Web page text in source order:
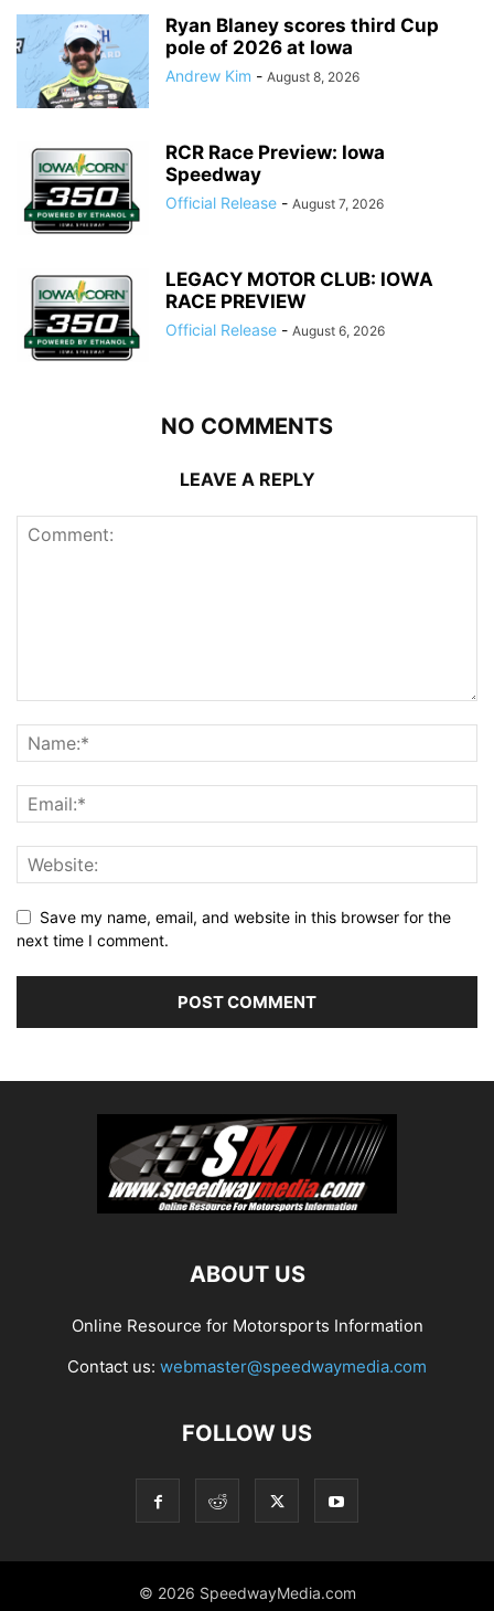
Ryan Blaney scores third Cup
pole of 2026 at Iowa
Andrew Kim - August 8, 2026
RCR Race Preview: Iowa
Speedway
Official Release - August 7, 2026
LEGACY MOTOR CLUB: IOWA
RACE PREVIEW
Official Release - August 6, 2026
NO COMMENTS
LEAVE A REPLY
Save my name, email, and website in this browser for the
next time I comment.
ABOUT US
Online Resource for Motorsports Information
Contact us: webmaster@speedwaymedia.com
FOLLOW US
© 2026 SpeedwayMedia.com